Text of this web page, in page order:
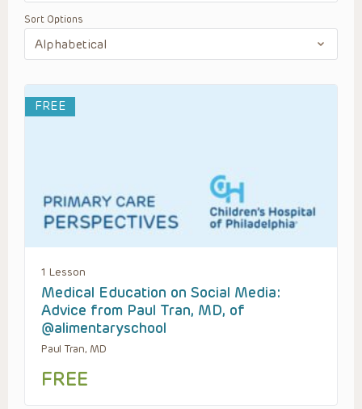
Sort Options
FREE
1 Lesson
Medical Education on Social Media:
Advice from Paul Tran, MD, of
@alimentaryschool
Paul Tran, MD
FREE